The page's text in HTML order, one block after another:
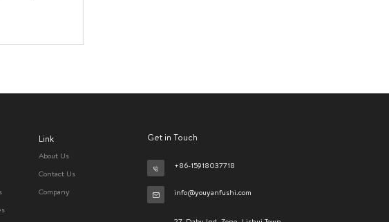
Link
About Us
Contact Us
Company
Get in Touch
+86-15918037718
info@youyanfushi.com